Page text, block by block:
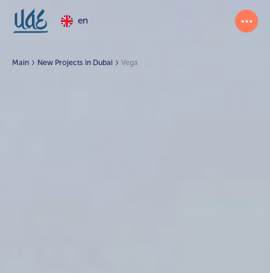
en
Main New Projects in Dubai Vega